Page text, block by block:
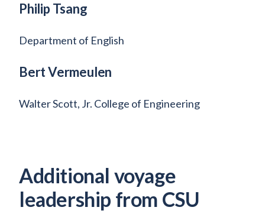
Philip Tsang
Department of English
Bert Vermeulen
Walter Scott, Jr. College of Engineering
Additional voyage
leadership from CSU